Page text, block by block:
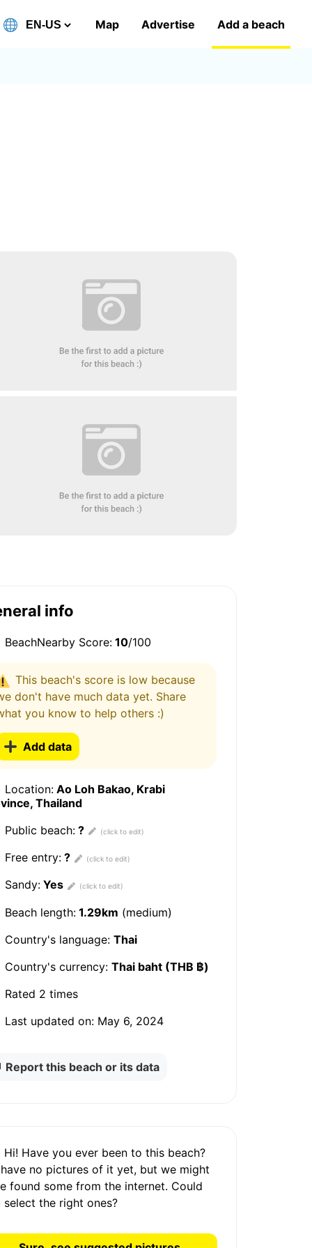
Map Advertise Add a beach
info
BeachNearby Score: 10/100
This beach's score is low because
don't have much data yet. Share
you know to help others :)
Add data
Location: Ao Loh Bakao, Krabi
Thailand
Public beach: ?
Free entry: ?
Sandy: Yes
Beach length: 1.29km (medium)
Country's language:Thai
Country's currency:Thai baht (THB ฿)
Rated 2 times
Last updated on: May 6, 2024
Report this beach or its data
Hi! Have you ever been to this beach?
no picturesof it yet, but we might
found some from the internet. Could
select the right ones?